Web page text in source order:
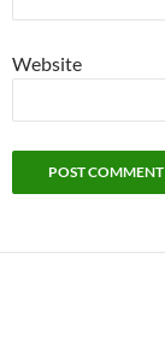
Website